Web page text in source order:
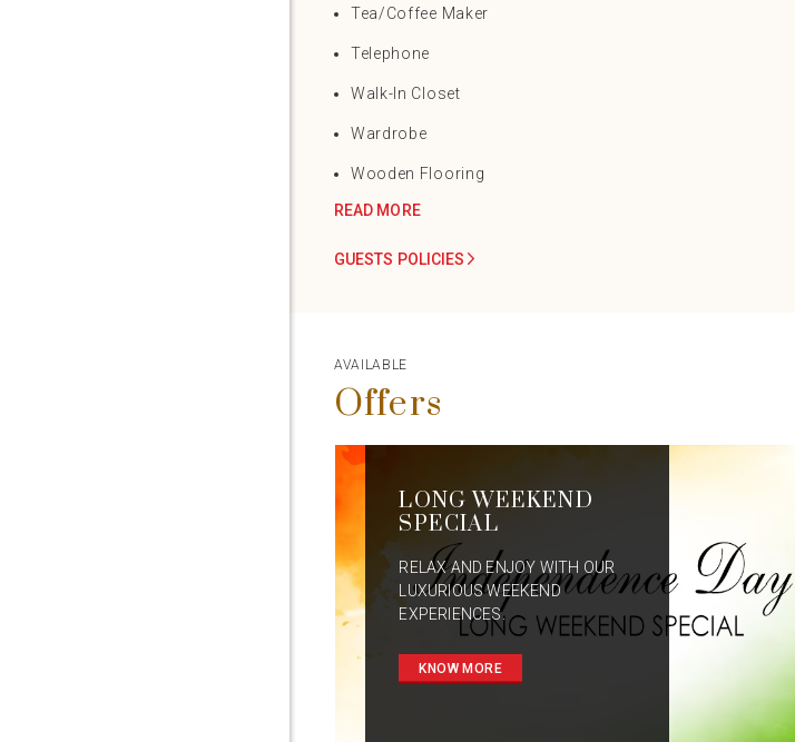
Tea/Coffee Maker
Telephone
Walk-In Closet
Wardrobe
Wooden Flooring
READ MORE
GUESTS POLICIES
AVAILABLE
Offers
LONG WEEKEND
SPECIAL
RELAX AND ENJOY WITH OUR
LUXURIOUS WEEKEND
EXPERIENCES.
KNOW MORE